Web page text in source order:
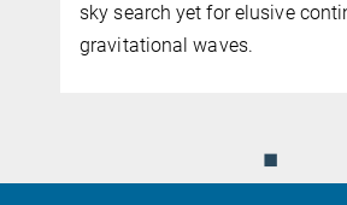
sky search yet for elusive continuous
gravitational waves.
◼